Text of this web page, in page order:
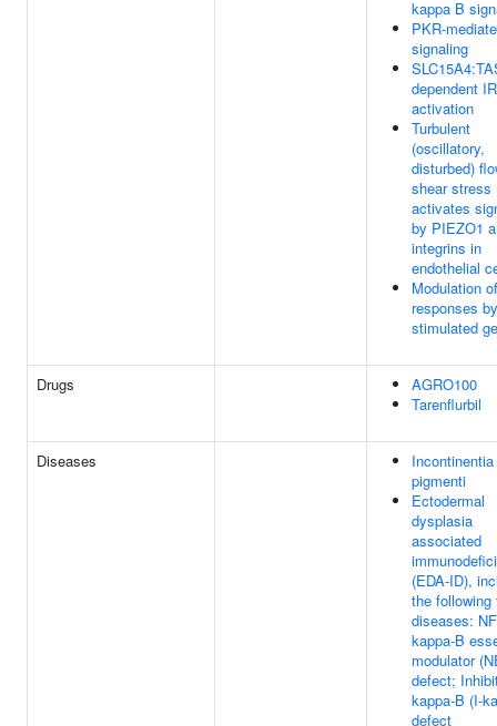
kappa B
PKR-
signaling
dependent
activation
Turbulent
(oscillatory,
disturbed)
shear stress
activates
by PIEZO1
integrins in
endothelial
Modulation
responses
stimulated
Drugs
AGRO100
Tarenflurbil
Diseases
Incontinentia
pigmenti
Ectodermal
dysplasia
associated
(EDA-ID),
the following
diseases:
kappa-B
modulator
defect;
kappa-B (I-
defect